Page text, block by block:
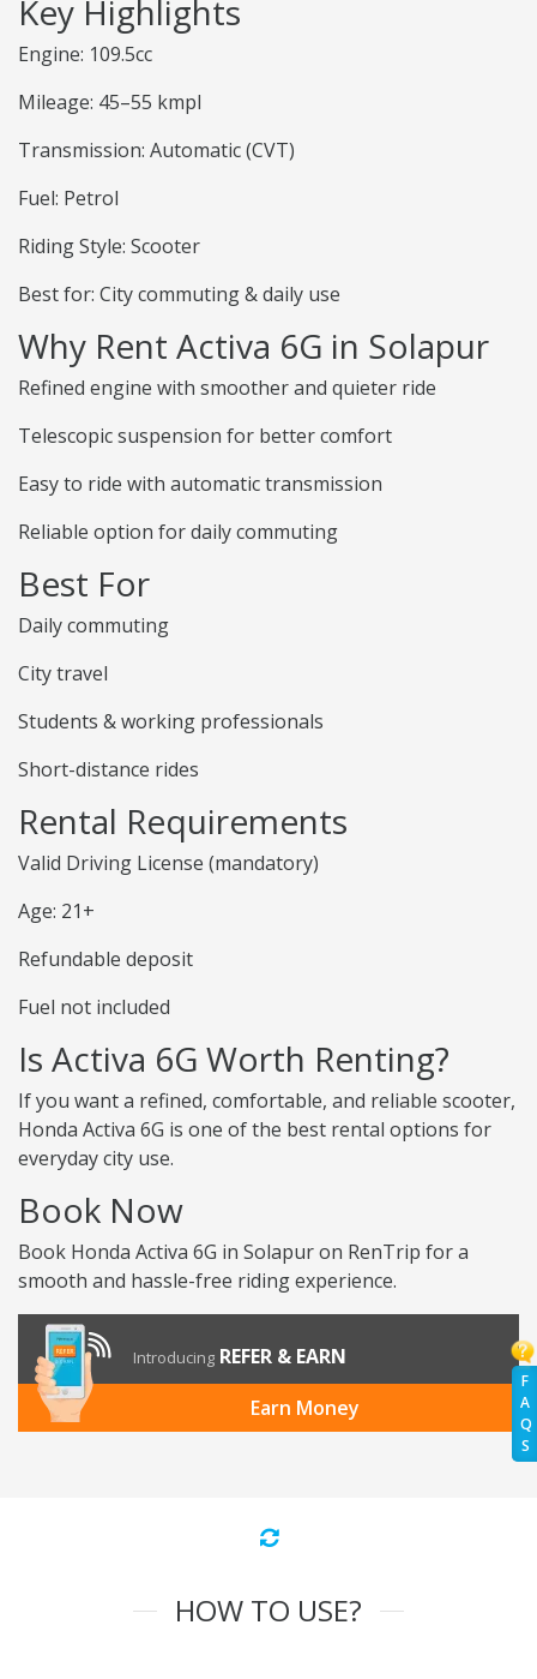
F
A
Q
S
Key Highlights
Engine: 109.5cc
Mileage: 45–55 kmpl
Transmission: Automatic (CVT)
Fuel: Petrol
Riding Style: Scooter
Best for: City commuting & daily use
Why Rent Activa 6G in Solapur
Refined engine with smoother and quieter ride
Telescopic suspension for better comfort
Easy to ride with automatic transmission
Reliable option for daily commuting
Best For
Daily commuting
City travel
Students & working professionals
Short-distance rides
Rental Requirements
Valid Driving License (mandatory)
Age: 21+
Refundable deposit
Fuel not included
Is Activa 6G Worth Renting?
If you want a refined, comfortable, and reliable scooter,
Honda Activa 6G is one of the best rental options for
everyday city use.
Book Now
Book Honda Activa 6G in Solapur on RenTrip for a
smooth and hassle-free riding experience.
Introducing REFER & EARN
Earn Money
HOW TO USE?